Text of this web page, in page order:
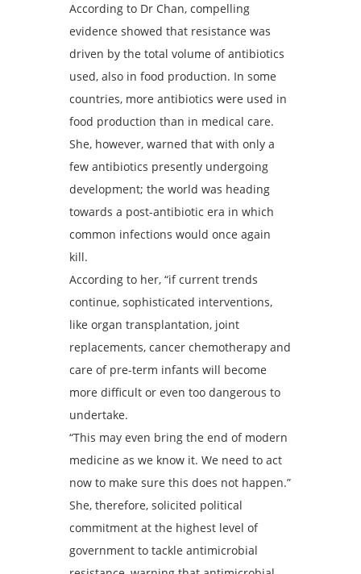
According to Dr Chan, compelling
evidence showed that resistance was
driven by the total volume of antibiotics
used, also in food production. In some
countries, more antibiotics were used in
food production than in medical care.
She, however, warned that with only a
few antibiotics presently undergoing
development; the world was heading
towards a post-antibiotic era in which
common infections would once again
kill.
According to her, “if current trends
continue, sophisticated interventions,
like organ transplantation, joint
replacements, cancer chemotherapy and
care of pre-term infants will become
more difficult or even too dangerous to
undertake.
“This may even bring the end of modern
medicine as we know it. We need to act
now to make sure this does not happen.”
She, therefore, solicited political
commitment at the highest level of
government to tackle antimicrobial